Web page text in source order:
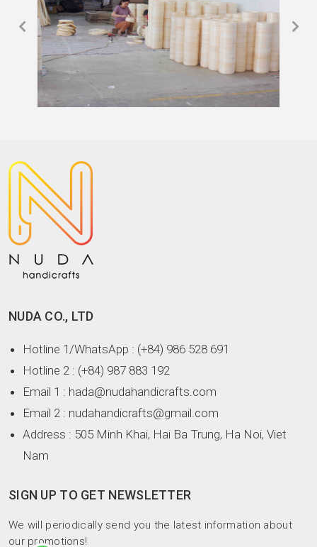
NUDA CO., LTD
Hotline 1/WhatsApp : (+84) 986 528 691
Hotline 2 : (+84) 987 883 192
Email 1 : hada@nudahandicrafts.com
Email 2 : nudahandicrafts@gmail.com
Address : 505 Minh Khai, Hai Ba Trung, Ha Noi, Viet
Nam
SIGN UP TO GET NEWSLETTER
We will periodically send you the latest information about
our promotions!